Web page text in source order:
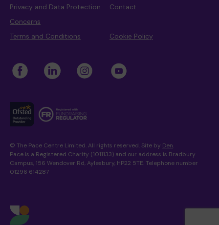
Privacy and Data Protection
Concerns
Contact
Terms and Conditions Cookie Policy
Pace is a Registered Charity (1011133) and our address is Bradbury
Campus, 156 Wendover Rd, Aylesbury, HP22 5TE. Telephone number
01296 614287
© The Pace Centre Limited. All rights reserved. Site by Den.